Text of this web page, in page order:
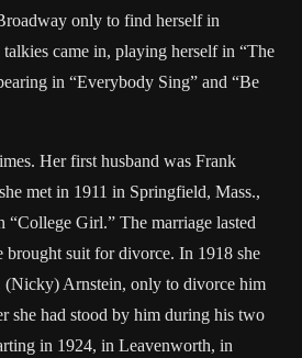
only to find herself in
came in, playing herself in “The
in “Everybody Sing” and “Be
Her first husband was Frank
met in 1911 in Springfield, Mass.,
“College Girl.” The marriage lasted
brought suit for divorce. In 1918 she
(Nicky) Arnstein, only to divorce him
she had stood by him during his two
in 1924, in Leavenworth, in